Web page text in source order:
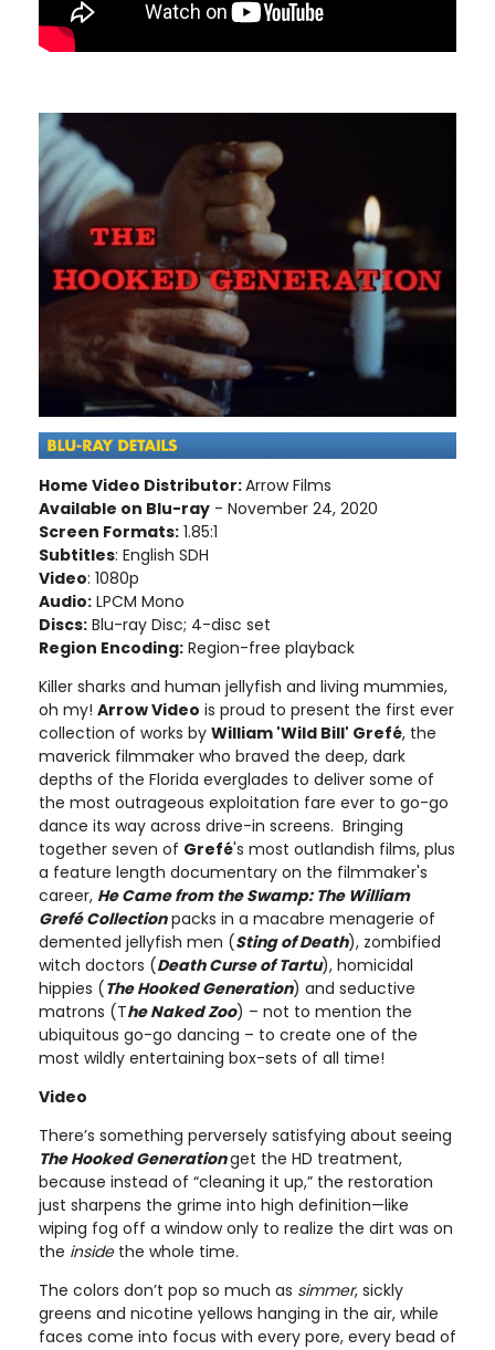
Home Video Distributor:Arrow Films
Available on Blu-ray - November 24, 2020
Screen Formats: 1.85:1
Subtitles: English SDH
Video: 1080p
Audio: LPCM Mono
Discs: Blu-ray Disc; 4-disc set
Region Encoding: Region-free playback
Killer sharks and human jellyfish and living mummies,
oh my! Arrow Video is proud to present the first ever
collection of works by William 'Wild Bill' Grefé, the
maverick filmmaker who braved the deep, dark
depths of the Florida everglades to deliver some of
the most outrageous exploitation fare ever to go-go
dance its way across drive-in screens. Bringing
together seven of Grefé's most outlandish films, plus
a feature length documentary on the filmmaker's
career, He Came from the Swamp: The William
Grefé Collectionpacks in a macabre menagerie of
demented jellyfish men (Sting of Death), zombified
witch doctors (Death Curse of Tartu), homicidal
hippies (The Hooked Generation) and seductive
matrons (The Naked Zoo) – not to mention the
ubiquitous go-go dancing – to create one of the
most wildly entertaining box-sets of all time!
Video
There’s something perversely satisfying about seeing
The Hooked Generationget the HD treatment,
because instead of “cleaning it up,” the restoration
just sharpens the grime into high definition—like
wiping fog off a window only to realize the dirt was on
the insidethe whole time.
The colors don’t pop so much as simmer, sickly
greens and nicotine yellows hanging in the air, while
faces come into focus with every pore, every bead of